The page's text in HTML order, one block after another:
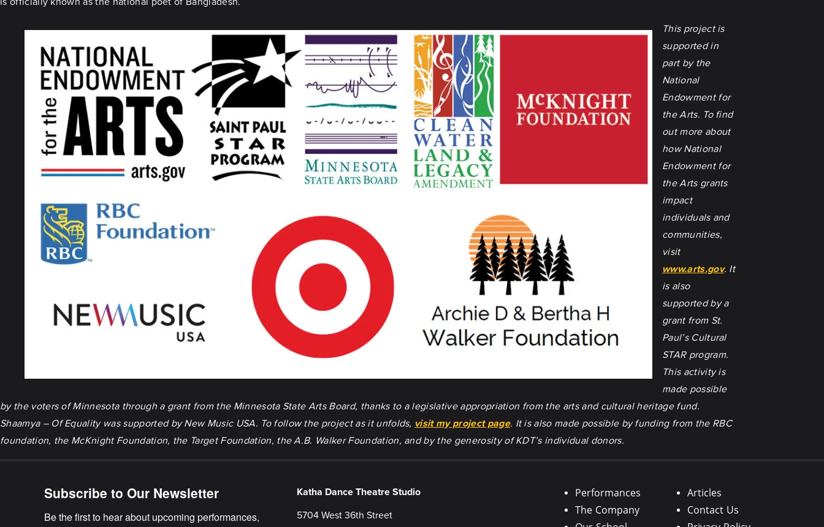
This project is
supported in
part by the
National
Endowment for
the Arts. To find
out more about
how National
Endowment for
the Arts grants
impact
individuals and
communities,
visit
www.arts.gov. It
is also
supported by a
grant from St.
Paul’s Cultural
STAR program.
This activity is
made possible
by the voters of Minnesota through a grant from the Minnesota State Arts Board, thanks to a legislative appropriation from the arts and cultural heritage fund.
Shaamya – Of Equalitywas supported by New Music USA. To follow the project as it unfolds, visit my project page. It is also made possible by funding from the RBC
foundation, the McKnight Foundation, the Target Foundation, the A.B. Walker Foundation, and by the generosity of KDT’s individual donors.
Subscribe to Our Newsletter
Be the first to hear about upcoming performances,
Katha Dance Theatre Studio
5704 West 36th Street
Performances
The Company
Articles
Contact Us